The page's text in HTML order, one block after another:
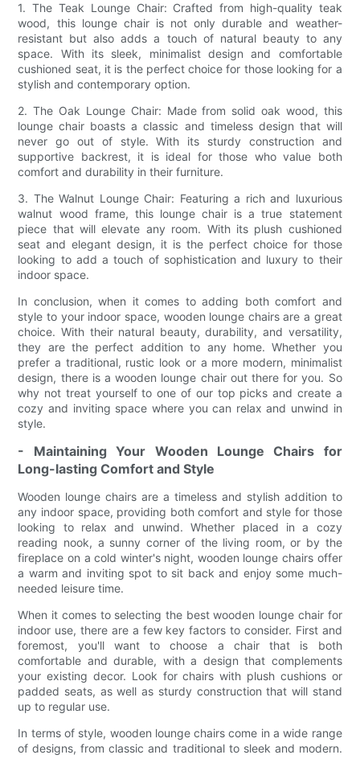
1. The Teak Lounge Chair: Crafted from high-quality teak
wood, this lounge chair is not only durable and weather-
resistant but also adds a touch of natural beauty to any
space. With its sleek, minimalist design and comfortable
cushioned seat, it is the perfect choice for those looking for a
stylish and contemporary option.
2. The Oak Lounge Chair: Made from solid oak wood, this
lounge chair boasts a classic and timeless design that will
never go out of style. With its sturdy construction and
supportive backrest, it is ideal for those who value both
comfort and durability in their furniture.
3. The Walnut Lounge Chair: Featuring a rich and luxurious
walnut wood frame, this lounge chair is a true statement
piece that will elevate any room. With its plush cushioned
seat and elegant design, it is the perfect choice for those
looking to add a touch of sophistication and luxury to their
indoor space.
In conclusion, when it comes to adding both comfort and
style to your indoor space, wooden lounge chairs are a great
choice. With their natural beauty, durability, and versatility,
they are the perfect addition to any home. Whether you
prefer a traditional, rustic look or a more modern, minimalist
design, there is a wooden lounge chair out there for you. So
why not treat yourself to one of our top picks and create a
cozy and inviting space where you can relax and unwind in
style.
- Maintaining Your Wooden Lounge Chairs for
Long-lasting Comfort and Style
Wooden lounge chairs are a timeless and stylish addition to
any indoor space, providing both comfort and style for those
looking to relax and unwind. Whether placed in a cozy
reading nook, a sunny corner of the living room, or by the
fireplace on a cold winter's night, wooden lounge chairs offer
a warm and inviting spot to sit back and enjoy some much-
needed leisure time.
When it comes to selecting the best wooden lounge chair for
indoor use, there are a few key factors to consider. First and
foremost, you'll want to choose a chair that is both
comfortable and durable, with a design that complements
your existing decor. Look for chairs with plush cushions or
padded seats, as well as sturdy construction that will stand
up to regular use.
In terms of style, wooden lounge chairs come in a wide range
of designs, from classic and traditional to sleek and modern.